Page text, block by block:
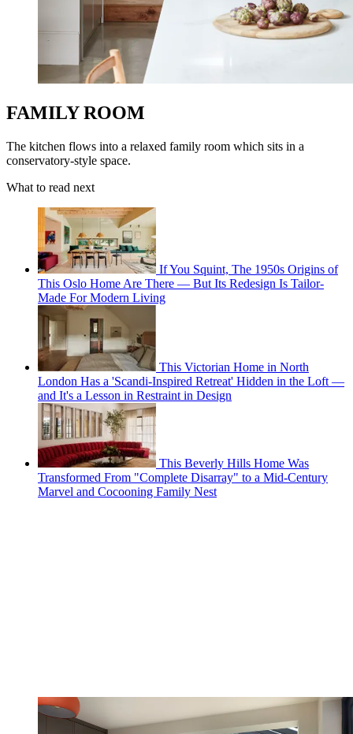
FAMILY ROOM
The kitchen flows into a relaxed family room which sits in a
conservatory-style space.
What to read next
If You Squint, The 1950s Origins of
This Oslo Home Are There — But Its Redesign Is Tailor-
Made For Modern Living
This Victorian Home in North
London Has a 'Scandi-Inspired Retreat' Hidden in the Loft —
and It's a Lesson in Restraint in Design
This Beverly Hills Home Was
Transformed From "Complete Disarray" to a Mid-Century
Marvel and Cocooning Family Nest